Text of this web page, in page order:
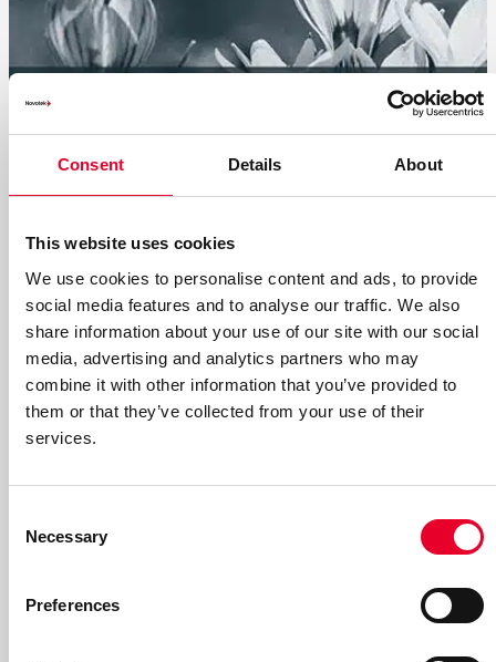
Consent Details About
This website uses cookies
We use cookies to personalise content and ads, to provide
social media features and to analyse our traffic. We also
share information about your use of our site with our social
media, advertising and analytics partners who may
combine it with other information that you’ve provided to
them or that they’ve collected from your use of their
services.
Selection
Necessary
Preferences
Interim report January – March
2026
You can now download the interim report for the first
quarter (in Swedish only).
Read more